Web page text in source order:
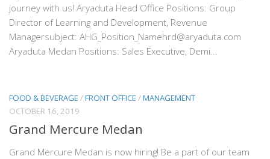
journey with us! Aryaduta Head Office Positions: Group
Director of Learning and Development, Revenue
Managersubject: AHG_Position_Namehrd@aryaduta.com
Aryaduta Medan Positions: Sales Executive, Demi...
FOOD & BEVERAGE /FRONT OFFICE /MANAGEMENT
OCTOBER 16, 2019
Grand Mercure Medan
Grand Mercure Medan is now hiring! Be a part of our team